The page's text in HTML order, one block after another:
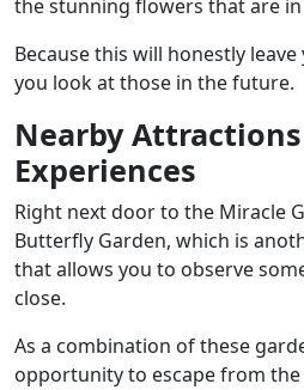
the stunning flowers that are
Because this will honestly
you look at those in the future.
Nearby
Experiences
Right next door to the Miracle
Butterfly Garden, which is
that allows you to observe
close.
As a combination of these
opportunity to escape from